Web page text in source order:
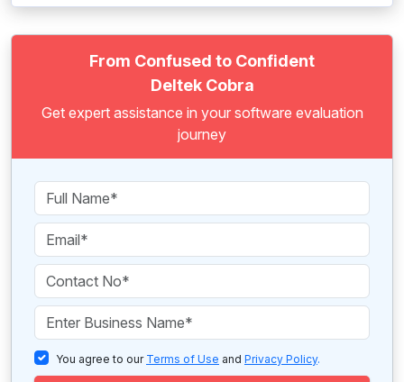
From Confused to Confident
Deltek Cobra
Get expert assistance in your software evaluation
journey
You agree to our Terms of Use and Privacy Policy.